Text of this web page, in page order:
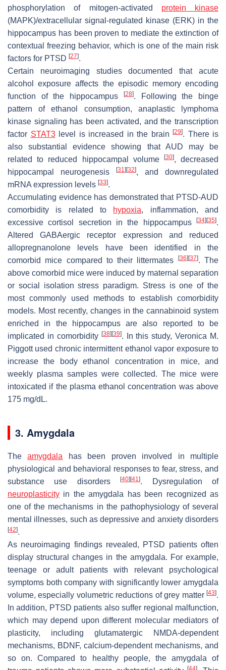
phosphorylation of mitogen-activated protein kinase
(MAPK)/extracellular signal-regulated kinase (ERK) in the
hippocampus has been proven to mediate the extinction of
contextual freezing behavior, which is one of the main risk
factors for PTSD [27].
Certain neuroimaging studies documented that acute
alcohol exposure affects the episodic memory encoding
function of the hippocampus
[28]. Following the binge
pattern of ethanol consumption, anaplastic lymphoma
kinase signaling has been activated, and the transcription
factor STAT3level is increased in the brain [29]. There is
also substantial evidence showing that AUD may be
related to reduced hippocampal volume
[30], decreased
hippocampal neurogenesis
[31] [32], and downregulated
mRNA expression levels [33].
Accumulating evidence has demonstrated that PTSD-AUD
comorbidity is related to hypoxia, inflammation, and
excessive cortisol secretion in the hippocampus
[34] [35].
Altered GABAergic receptor expression and reduced
allopregnanolone levels have been identified in the
comorbid mice compared to their littermates
[36] [37]. The
above comorbid mice were induced by maternal separation
or social isolation stress paradigm. Stress is one of the
most commonly used methods to establish comorbidity
models. Most recently, changes in the cannabinoid system
enriched in the hippocampus are also reported to be
implicated in comorbidity [38] [39]. In this study, Veronica M.
Piggott used chronic intermittent ethanol vapor exposure to
increase the body ethanol concentration in mice, and
weekly plasma samples were collected. The mice were
intoxicated if the plasma ethanol concentration was above
175 mg/dL.
3. Amygdala
Theamygdala has been proven involved in multiple
physiological and behavioral responses to fear, stress, and
substance use disorders[40] [41]. Dysregulation of
neuroplasticity in the amygdala has been recognized as
one of the mechanisms in the pathophysiology of several
mental illnesses, such as depressive and anxiety disorders
[42].
As neuroimaging findings revealed, PTSD patients often
display structural changes in the amygdala. For example,
teenage or adult patients with relevant psychological
symptoms both company with significantly lower amygdala
volume, especially volumetric reductions of grey matter [43].
In addition, PTSD patients also suffer regional malfunction,
which may depend upon different molecular mediators of
plasticity, including glutamatergic NMDA-dependent
mechanisms, BDNF, calcium-dependent mechanisms, and
so on. Compared to healthy people, the amygdala of
[44]